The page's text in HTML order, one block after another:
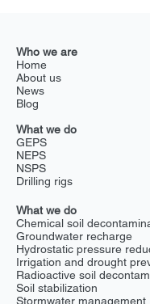
Who we are
Home
About us
News
Blog
What we do
GEPS
NEPS
NSPS
Drilling rigs
What we do
Chemical soil
Groundwater recharge
Hydrostatic pressure
Irrigation and drought
Radioactive soil
Soil stabilization
Stormwater management